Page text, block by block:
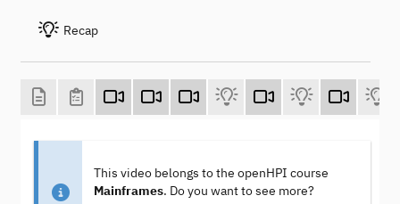
Recap
This video belongs to the openHPI course
Mainframes. Do you want to see more?